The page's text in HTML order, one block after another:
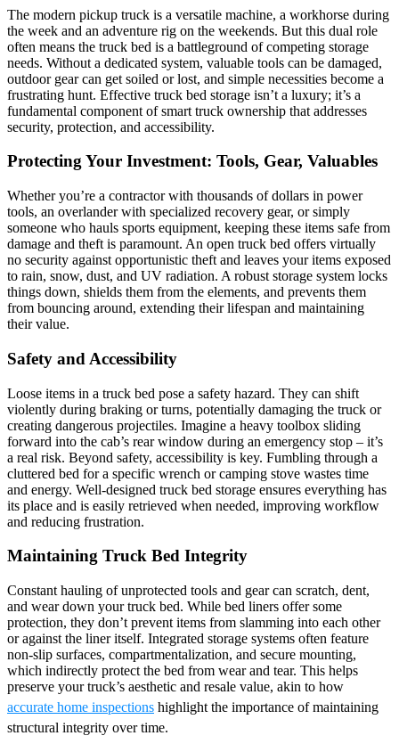
The modern pickup truck is a versatile machine, a workhorse during
the week and an adventure rig on the weekends. But this dual role
often means the truck bed is a battleground of competing storage
needs. Without a dedicated system, valuable tools can be damaged,
outdoor gear can get soiled or lost, and simple necessities become a
frustrating hunt. Effective truck bed storage isn’t a luxury; it’s a
fundamental component of smart truck ownership that addresses
security, protection, and accessibility.
Protecting Your Investment: Tools, Gear, Valuables
Whether you’re a contractor with thousands of dollars in power
tools, an overlander with specialized recovery gear, or simply
someone who hauls sports equipment, keeping these items safe from
damage and theft is paramount. An open truck bed offers virtually
no security against opportunistic theft and leaves your items exposed
to rain, snow, dust, and UV radiation. A robust storage system locks
things down, shields them from the elements, and prevents them
from bouncing around, extending their lifespan and maintaining
their value.
Safety and Accessibility
Loose items in a truck bed pose a safety hazard. They can shift
violently during braking or turns, potentially damaging the truck or
creating dangerous projectiles. Imagine a heavy toolbox sliding
forward into the cab’s rear window during an emergency stop – it’s
a real risk. Beyond safety, accessibility is key. Fumbling through a
cluttered bed for a specific wrench or camping stove wastes time
and energy. Well-designed truck bed storage ensures everything has
its place and is easily retrieved when needed, improving workflow
and reducing frustration.
Maintaining Truck Bed Integrity
Constant hauling of unprotected tools and gear can scratch, dent,
and wear down your truck bed. While bed liners offer some
protection, they don’t prevent items from slamming into each other
or against the liner itself. Integrated storage systems often feature
non-slip surfaces, compartmentalization, and secure mounting,
which indirectly protect the bed from wear and tear. This helps
preserve your truck’s aesthetic and resale value, akin to how
accurate home inspections highlight the importance of maintaining
structural integrity over time.